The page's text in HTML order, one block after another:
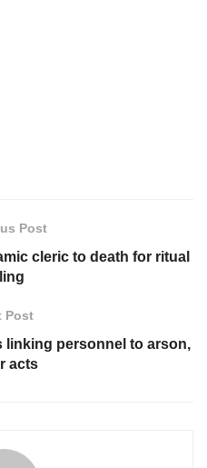
Post
cleric to death for ritual
Post
linking personnel to arson,
acts